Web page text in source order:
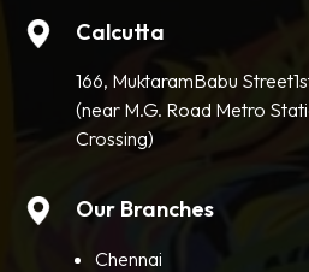
Calcutta
166, MuktaramBabu
(near M.G. Road Metro
Crossing)
Our Branches
Chennai